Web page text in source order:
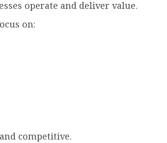
operate and deliver value.
on:
competitive.